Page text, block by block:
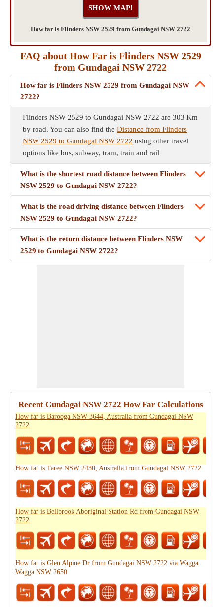
How far is Flinders NSW 2529 from Gundagai NSW 2722
FAQ about How Far is Flinders NSW 2529
from Gundagai NSW 2722
How far is Flinders NSW 2529 from Gundagai NSW
2722?
Flinders NSW 2529 to Gundagai NSW 2722 are 303 Km
by road. You can also find the Distance from Flinders
NSW 2529 to Gundagai NSW 2722 using other travel
options like bus, subway, tram, train and rail
What is the shortest road distance between Flinders
NSW 2529 to Gundagai NSW 2722?
What is the road driving distance between Flinders
NSW 2529 to Gundagai NSW 2722?
What is the return distance between Flinders NSW
2529 to Gundagai NSW 2722?
Recent Gundagai NSW 2722 How Far Calculations
How far is Barooga NSW 3644, Australia from Gundagai NSW
2722
How far is Taree NSW 2430, Australia from Gundagai NSW 2722
How far is Bellbrook Aboriginal Station Rd from Gundagai NSW
2722
How far is Glen Alpine Dr from Gundagai NSW 2722 via Wagga
Wagga NSW 2650